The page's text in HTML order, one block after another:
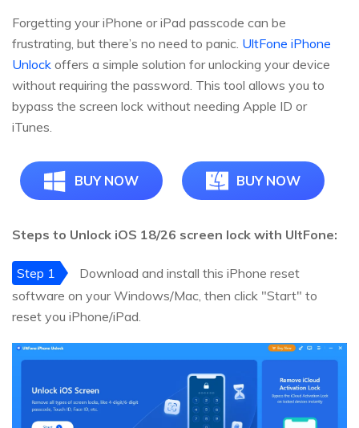
Forgetting your iPhone or iPad passcode can be
frustrating, but there’s no need to panic. UltFone iPhone
Unlock offers a simple solution for unlocking your device
without requiring the password. This tool allows you to
bypass the screen lock without needing Apple ID or
iTunes.
BUY NOW BUY NOW
Steps to Unlock iOS 18/26 screen lock with UltFone:
Step 1
Download and install this iPhone reset
software on your Windows/Mac, then click "Start" to
reset you iPhone/iPad.